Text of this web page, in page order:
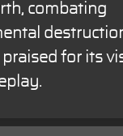
combating
praised for its